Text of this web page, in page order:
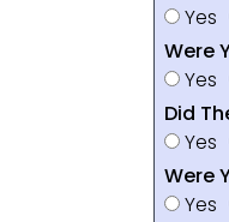
Yes
Were
Yes
Did
Yes
Were
Yes